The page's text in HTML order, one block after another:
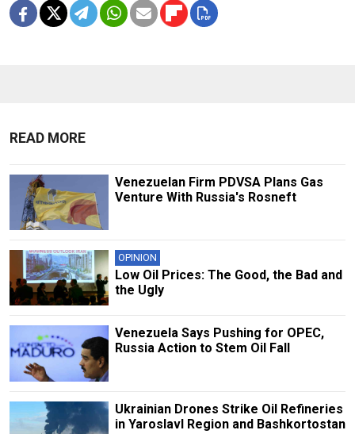
READ MORE
Venezuelan Firm PDVSA Plans Gas
Venture With Russia's Rosneft
OPINION
Low Oil Prices: The Good, the Bad and
the Ugly
Venezuela Says Pushing for OPEC,
Russia Action to Stem Oil Fall
Ukrainian Drones Strike Oil Refineries
in Yaroslavl Region and Bashkortostan